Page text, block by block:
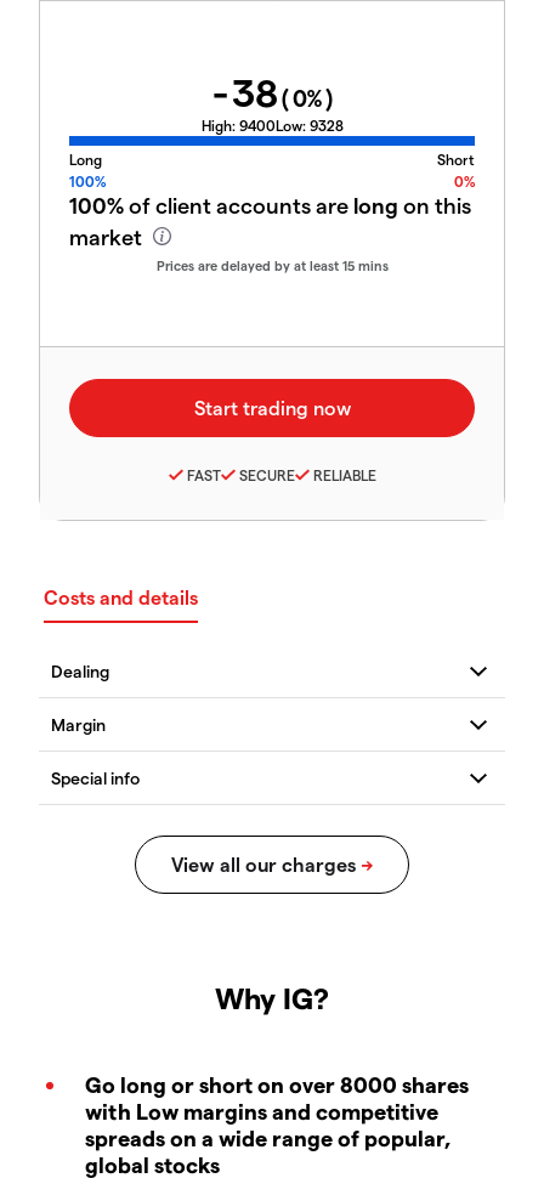
-38(0%)
High: 9400Low: 9328
Long
Short
100%
0%
100%of client accounts are long on this
market
Prices are delayed by at least 15 mins
FAST SECURE RELIABLE
Costs and details
Why IG?
Go long or short on over 8000 shares
with Low margins and competitive
spreads on a wide range of popular,
global stocks